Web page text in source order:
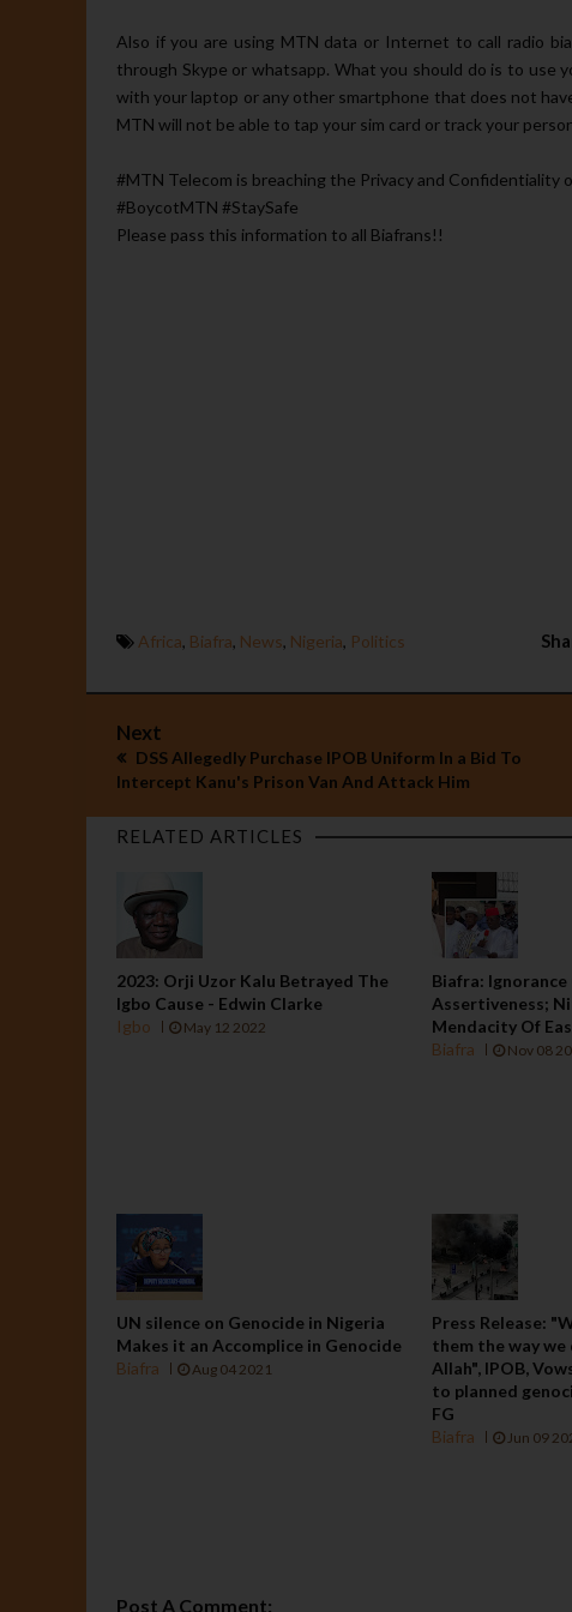
Also if you are using MTN data or Internet to call radio
through Skype or whatsapp. What you should do is to
with your laptop or any other smartphone that does not
MTN will not be able to tap your sim card or track your
#‎MTN Telecom is‬ breaching the Privacy and Confidentiality
#BoycotMTN #StaySafe
Please pass this information to all Biafrans!!
Africa, Biafra, News, Nigeria, Politics
Next
DSS Allegedly Purchase IPOB Uniform In a Bid To
Intercept Kanu's Prison Van And Attack Him
RELATED ARTICLES
2023: Orji Uzor Kalu Betrayed The
Igbo Cause - Edwin Clarke
Igbo
May 12 2022
Biafra: Ignorance
Assertiveness;
Mendacity Of
Biafra
Nov 08
UN silence on Genocide in Nigeria
Makes it an Accomplice in Genocide
Biafra
Aug 04 2021
Press Release:
them the way
Allah", IPOB,
to planned
FG
Biafra
Jun 09
Post A Comment: